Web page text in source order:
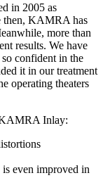
in 2005 as
then, KAMRA has
more than
results. We have
confident in the
it in our treatment
operating theaters
KAMRA Inlay:
even improved in